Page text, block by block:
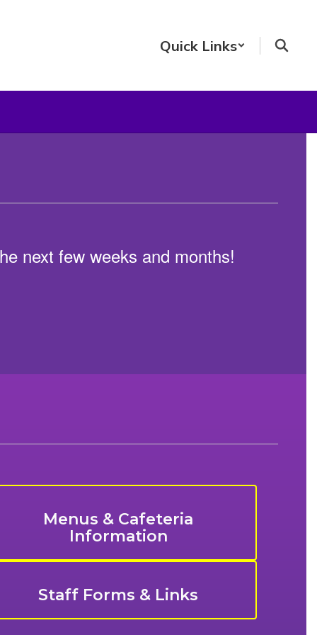
Quick Links
next few weeks and months!
Menus & Cafeteria
Information
Staff Forms & Links